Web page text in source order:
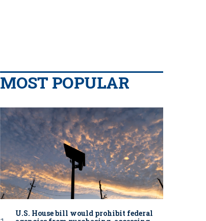
MOST POPULAR
U.S. House bill would prohibit federal